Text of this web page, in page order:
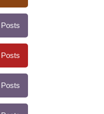
Posts
Posts
Posts